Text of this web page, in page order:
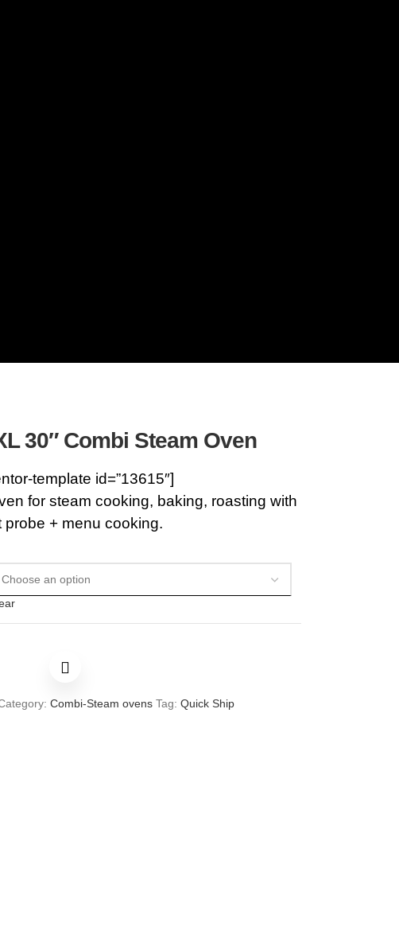
30″ Combi Steam Oven
template id=”13615″]
for steam cooking, baking, roasting with
probe + menu cooking.
Combi-Steam ovens Tag: Quick Ship